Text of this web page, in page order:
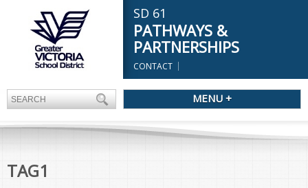
SD 61
PATHWAYS &
PARTNERSHIPS
CONTACT
MENU +
TAG1